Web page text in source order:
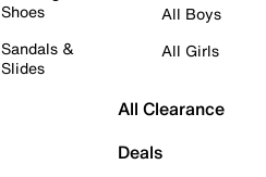
Shoes
Sandals &
Slides
All Boys
All Girls
All Clearance
Deals